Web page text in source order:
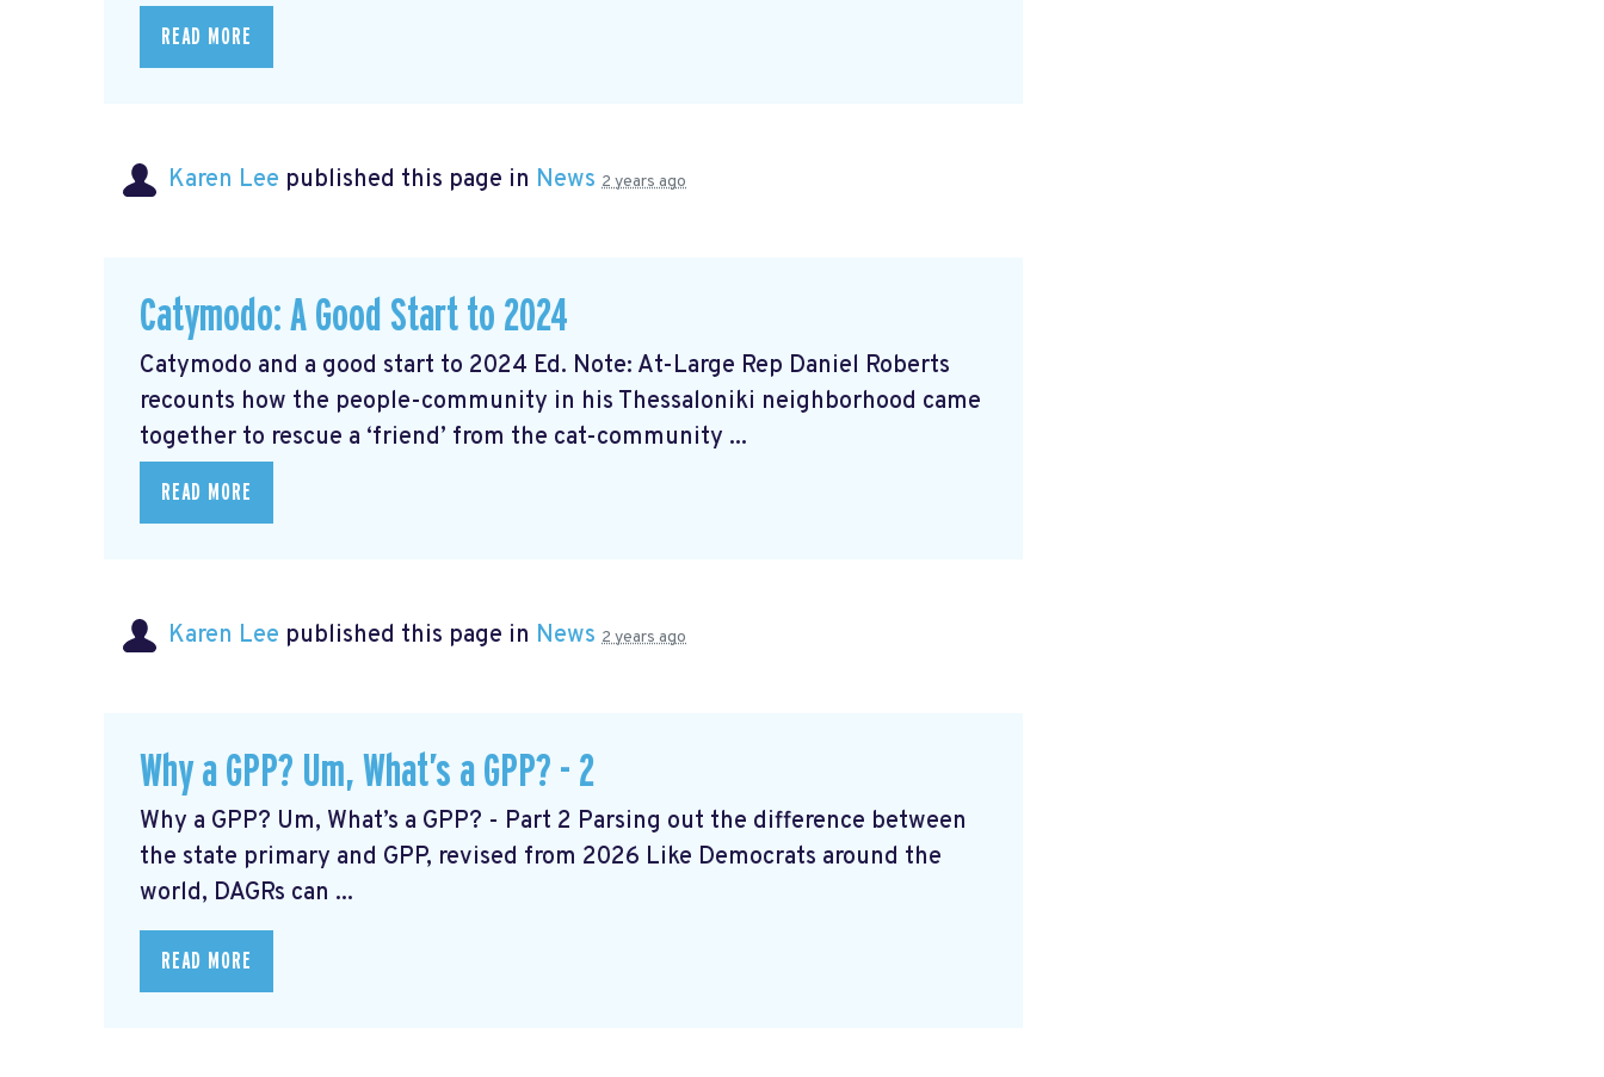
READ MORE
Karen Lee published this page in News 2 years ago
Catymodo: A Good Start to 2024
Catymodo and a good start to 2024 Ed. Note: At-Large Rep Daniel Roberts
recounts how the people-community in his Thessaloniki neighborhood came
together to rescue a ‘friend’ from the cat-community ...
READ MORE
Karen Lee published this page in News 2 years ago
Why a GPP? Um, What’s a GPP? - 2
Why a GPP? Um, What’s a GPP? - Part 2 Parsing out the difference between
the state primary and GPP, revised from 2026 Like Democrats around the
world, DAGRs can ...
READ MORE